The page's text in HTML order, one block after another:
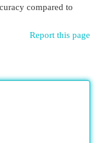
compared to
Report this page